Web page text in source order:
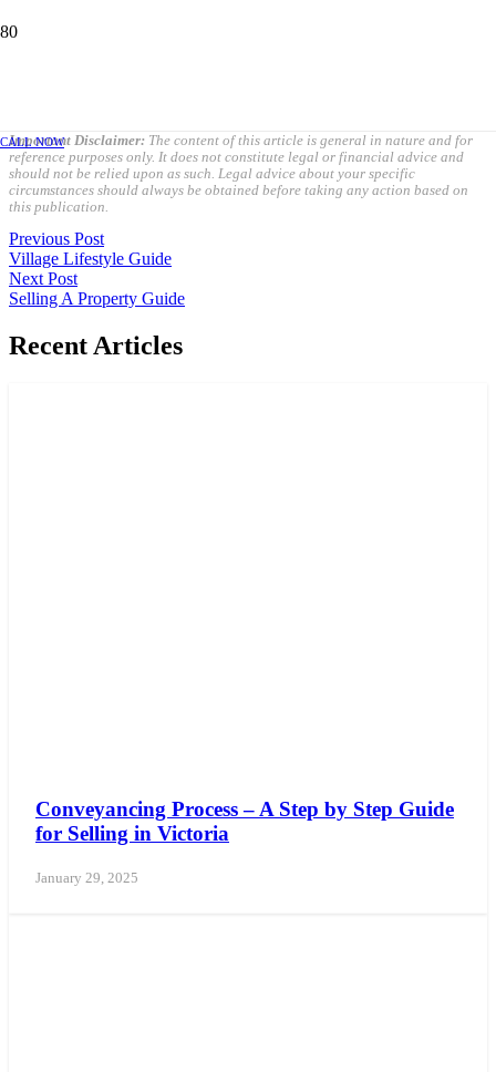
CALL NOW
PURCHASING A PROPERTY GUIDE
Important Disclaimer: The content of this article is general in nature and for
reference purposes only. It does not constitute legal or financial advice and
should not be relied upon as such. Legal advice about your specific
circumstances should always be obtained before taking any action based on
this publication.
Previous Post
Village Lifestyle Guide
Next Post
Selling A Property Guide
Recent Articles
Conveyancing Process – A Step by Step Guide
for Selling in Victoria
January 29, 2025